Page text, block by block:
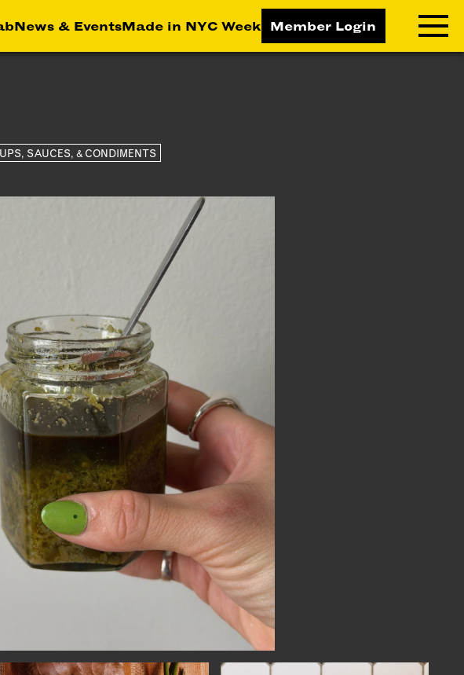
News & EventsMade in NYC Week Member Login
ABOUT LEARNING
LAB
SERVICES
BUSINESS
DEVELOPMENT
INSTRUCTORS
CONNECT
WITH US
EMAIL
NEWSLETTER
INSTAGRAM
TWITTER
FACEBOOK
SAUCES, & CONDIMENTS